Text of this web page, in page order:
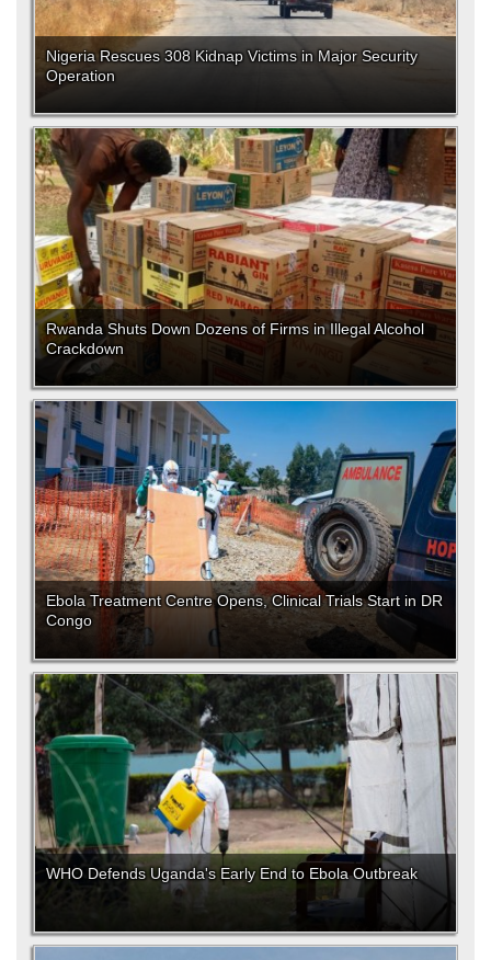
Nigeria Rescues 308 Kidnap Victims in Major Security
Operation
Rwanda Shuts Down Dozens of Firms in Illegal Alcohol
Crackdown
Ebola Treatment Centre Opens, Clinical Trials Start in DR
Congo
WHO Defends Uganda's Early End to Ebola Outbreak